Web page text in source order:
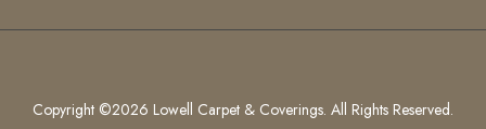
Copyright ©2026 Lowell Carpet & Coverings. All Rights Reserved.